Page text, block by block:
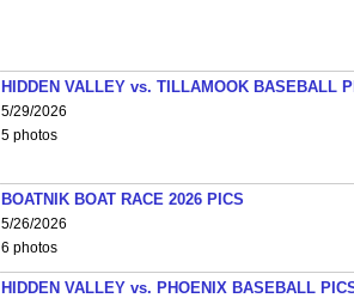
HIDDEN VALLEY vs. TILLAMOOK BASEBALL
5/29/2026
5 photos
BOATNIK BOAT RACE 2026 PICS
5/26/2026
6 photos
HIDDEN VALLEY vs. PHOENIX BASEBALL